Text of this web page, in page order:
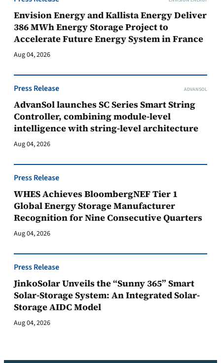
Envision Energy and Kallista Energy Deliver
386 MWh Energy Storage Project to
Accelerate Future Energy System in France
Aug 04, 2026
Press Release ADVANSOL
AdvanSol launches SC Series Smart String
Controller, combining module-level
intelligence with string-level architecture
Aug 04, 2026
Press Release
WHES Achieves BloombergNEF Tier 1
Global Energy Storage Manufacturer
Recognition for Nine Consecutive Quarters
Aug 04, 2026
Press Release
JinkoSolar Unveils the “Sunny 365” Smart
Solar-Storage System: An Integrated Solar-
Storage AIDC Model
Aug 04, 2026